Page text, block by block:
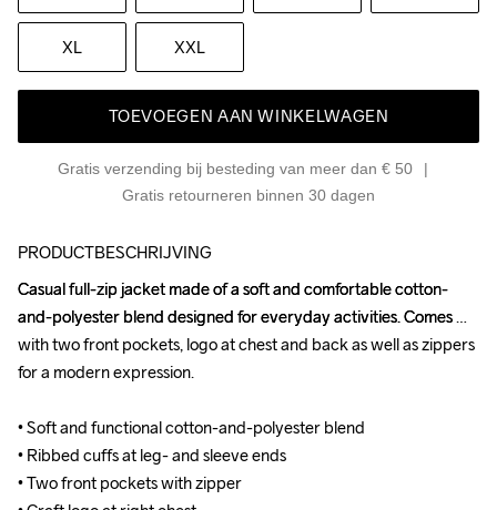
XL XXL
TOEVOEGEN AAN WINKELWAGEN
Gratis verzending bij besteding van meer dan € 50
Gratis retourneren binnen 30 dagen
PRODUCTBESCHRIJVING
Casual full-zip jacket made of a soft and comfortable cotton-
and-polyester blend designed for everyday activities. Comes
with two front pockets, logo at chest and back as well as zippers
for a modern expression.
• Soft and functional cotton-and-polyester blend
• Ribbed cuffs at leg- and sleeve ends
• Two front pockets with zipper
Casual full-zip jacket made of a soft and comfortable cotton-
and-polyester blend designed for everyday activities. Comes
with two front pockets, logo at chest and back as well as zippers
for a modern expression.
• Soft and functional cotton-and-polyester blend
• Ribbed cuffs at leg- and sleeve ends
• Two front pockets with zipper